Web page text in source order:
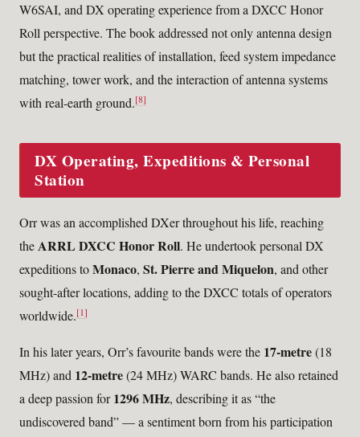
W6SAI, and DX operating experience from a DXCC Honor
Roll perspective. The book addressed not only antenna design
but the practical realities of installation, feed system impedance
matching, tower work, and the interaction of antenna systems
with real-earth ground.[8]
DX Operating, Expeditions & Personal
Station
Orr was an accomplished DXer throughout his life, reaching
theARRL DXCC Honor Roll. He undertook personal DX
expeditions toMonaco, St. Pierre and Miquelon, and other
sought-after locations, adding to the DXCC totals of operators
worldwide.[1]
In his later years, Orr’s favourite bands were the 17-metre(18
MHz) and 12-metre(24 MHz) WARC bands. He also retained
a deep passion for1296 MHz, describing it as “the
undiscovered band” — a sentiment born from his participation